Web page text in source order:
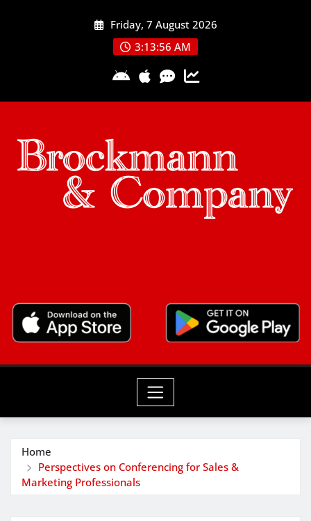
Friday, 7 August 2026
3:13:56 AM
Home
Perspectives on Conferencing for Sales &
Marketing Professionals